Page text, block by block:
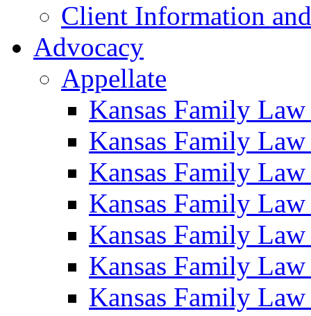
Client Information
Advocacy
Appellate
Kansas Family
Kansas Family
Kansas Family
Kansas Family
Kansas Family
Kansas Family
Kansas Family